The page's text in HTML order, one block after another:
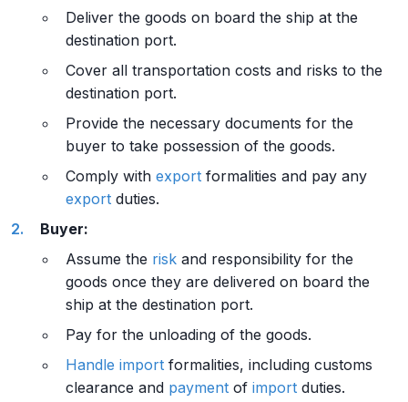
Deliver the goods on board the ship at the
destination port.
Cover all transportation costs and risks to the
destination port.
Provide the necessary documents for the
buyer to take possession of the goods.
Comply with export formalities and pay any
export duties.
Buyer:
Assume the risk and responsibility for the
goods once they are delivered on board the
ship at the destination port.
Pay for the unloading of the goods.
Handle import formalities, including customs
clearance and payment of import duties.